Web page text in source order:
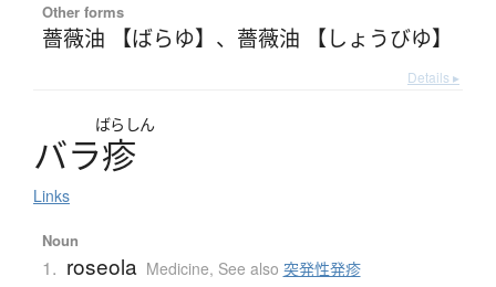
Other forms
薔薇油 【ばらゆ】 、 薔薇油 【しょうびゆ】
Details ▸
ばらしん
バラ疹
Links
Noun
1. roseola Medicine, See also 突発性発疹